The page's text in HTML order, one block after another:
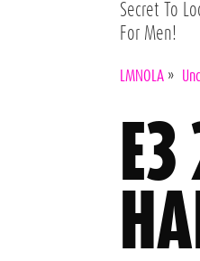
Secret To
For Men!
LMNOLA »